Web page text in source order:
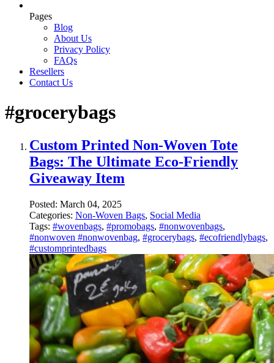
Pages
Blog
About Us
Privacy Policy
FAQs
Resellers
Contact Us
#grocerybags
Custom Printed Non-Woven Tote
Bags: The Ultimate Eco-Friendly
Giveaway Item
Posted: March 04, 2025
Categories: Non-Woven Bags, Social Media
Tags: #wovenbags, #promobags, #nonwovenbags,
#nonwoven #nonwovenbag, #grocerybags, #ecofriendlybags,
#customprintedbags